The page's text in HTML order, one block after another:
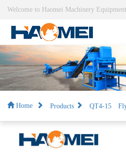
Welcome to Haomei Machinery
Home Products QT4-15